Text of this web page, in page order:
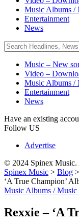
Music Albums /
Entertainment
News
Music – New
Video –
Music Albums /
Entertainment
News
Have an existing
Follow US
Advertise
© 2024 Spinex Music.
Spinex Music > Blog >
‘A True Champion’
Music Albums / Music
Rexxie – ‘A